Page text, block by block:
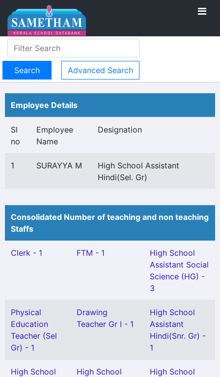
Advanced Search
Employee Details
Sl
no
Employee
Name
Designation
1 SURAYYA M
High School Assistant
Hindi(Sel. Gr)
Consolidated Number of teaching and non teaching
Staffs
Clerk - 1 FTM - 1
High School
Assistant Social
Science (HG) -
3
Physical
Education
Teacher (Sel
Gr) - 1
Drawing
Teacher Gr I - 1
High School
Assistant
Hindi(Snr. Gr) -
1
High School
High School
High School